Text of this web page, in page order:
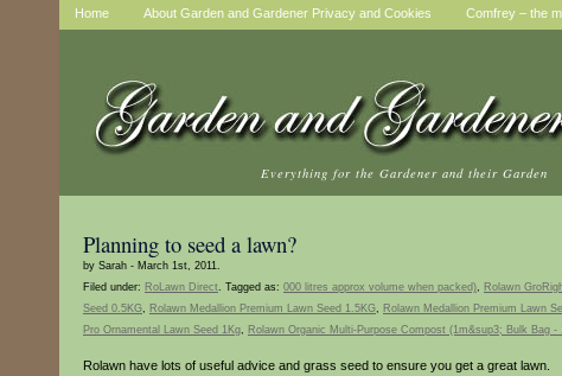
Home About Garden and Gardener Privacy and Cookies Comfrey – the
Everything for the Gardener and their Garden
Planning to seed a lawn?
by Sarah - March 1st, 2011.
Filed under: RoLawn Direct. Tagged as: 000 litres approx volume when packed), Rolawn
Seed 0.5KG, Rolawn Medallion Premium Lawn Seed 1.5KG, Rolawn Medallion Premium Lawn
Pro Ornamental Lawn Seed 1Kg, Rolawn Organic Multi-Purpose Compost (1m&sup3; Bulk Bag -
Rolawn have lots of useful advice and grass seed to ensure you get a great lawn.